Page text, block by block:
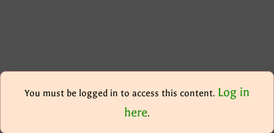
You must be logged in to access this content. Log in
here.